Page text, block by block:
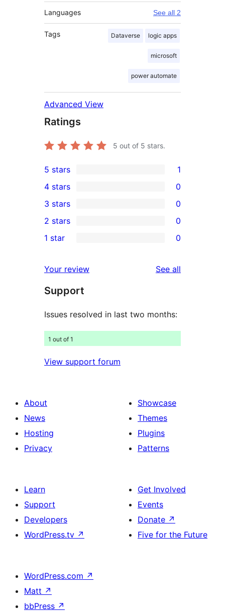
Languages See all 2
Tags Dataverse logic apps
microsoft
power automate
Advanced View
Ratings
5 out of 5 stars.
1
5-
star
review
5 stars 1
4-
star
reviews
4 stars 0
0
3-
star
3 stars 0
2-
reviews
2 stars 0
star
reviews
1 star 0
Your review See all
Support
Issues resolved in last two months:
1 out of 1
View support forum
About
News
Hosting
Privacy
Showcase
Themes
Plugins
Patterns
Learn
Support
Developers
WordPress.tv ↗
Get Involved
Events
Donate ↗
Five for the Future
WordPress.com ↗
Matt ↗
bbPress ↗